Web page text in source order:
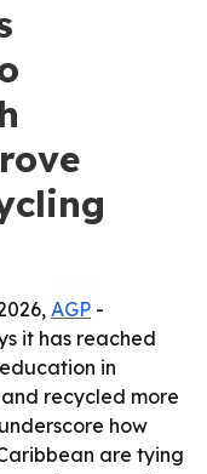
AGP -
it has reached
in
recycled more
how
are tying